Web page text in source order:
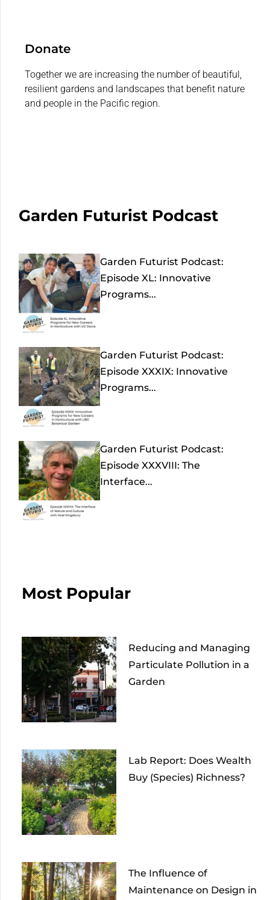
Donate
Together we are increasing the number of beautiful,
resilient gardens and landscapes that benefit nature
and people in the Pacific region.
Garden Futurist Podcast
Garden Futurist Podcast:
Episode XL: Innovative
Programs...
Garden Futurist Podcast:
Episode XXXIX: Innovative
Programs...
Garden Futurist Podcast:
Episode XXXVIII: The
Interface...
Most Popular
Reducing and Managing
Particulate Pollution in a
Garden
Lab Report: Does Wealth
Buy (Species) Richness?
The Influence of
Maintenance on Design in